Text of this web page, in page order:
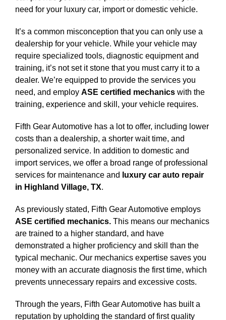
need for your luxury car, import or domestic vehicle.
It’s a common misconception that you can only use a
dealership for your vehicle. While your vehicle may
require specialized tools, diagnostic equipment and
training, it’s not set it stone that you must carry it to a
dealer. We’re equipped to provide the services you
need, and employ ASE certified mechanics with the
training, experience and skill, your vehicle requires.
Fifth Gear Automotive has a lot to offer, including lower
costs than a dealership, a shorter wait time, and
personalized service. In addition to domestic and
import services, we offer a broad range of professional
services for maintenance and
luxury car auto repair
in Highland Village, TX.
As previously stated, Fifth Gear Automotive employs
ASE certified mechanics. This means our mechanics
are trained to a higher standard, and have
demonstrated a higher proficiency and skill than the
typical mechanic. Our mechanics expertise saves you
money with an accurate diagnosis the first time, which
prevents unnecessary repairs and excessive costs.
Through the years, Fifth Gear Automotive has built a
reputation by upholding the standard of first quality